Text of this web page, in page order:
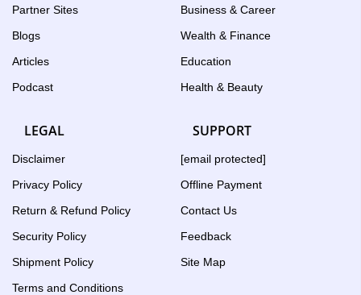
Partner Sites
Blogs
Articles
Podcast
Business & Career
Wealth & Finance
Education
Health & Beauty
LEGAL
Disclaimer
Privacy Policy
Return & Refund Policy
Security Policy
Shipment Policy
Terms and Conditions
SUPPORT
[email protected]
Offline Payment
Contact Us
Feedback
Site Map